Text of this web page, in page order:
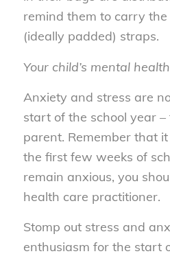
remind them to carry
(ideally padded) straps.
Your child’s mental
Anxiety and stress are
start of the school year
parent. Remember that
the first few weeks of
remain anxious, you
health care practitioner.
Stomp out stress and
enthusiasm for the start